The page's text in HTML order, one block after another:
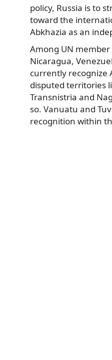
policy, Russia is to
toward the
Abkhazia as an
Among UN
Nicaragua,
currently recognize
disputed territories
Transnistria and
so. Vanuatu and
recognition within